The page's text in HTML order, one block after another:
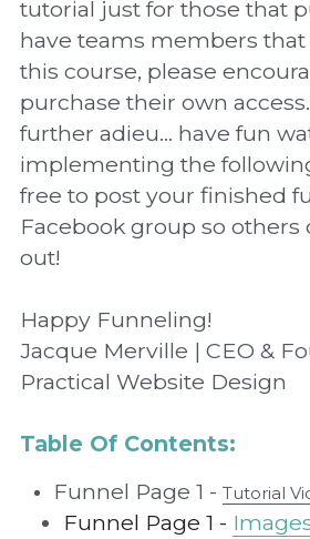
tutorial just for those that
have teams members that
this course, please
purchase their own
further adieu... have fun
implementing the
free to post your finished
Facebook group so others
out!
Happy Funneling!
Jacque Merville | CEO &
Practical Website Design
Table Of Contents:
Funnel Page 1 - Tutorial
Funnel Page 1 -